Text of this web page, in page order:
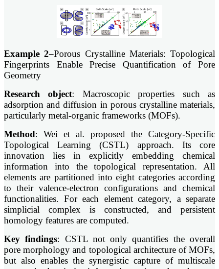
Example 2–Porous Crystalline Materials: Topological
Fingerprints Enable Precise Quantification of Pore
Geometry
Research object: Macroscopic properties such as
adsorption and diffusion in porous crystalline materials,
particularly metal-organic frameworks (MOFs).
Method: Wei et al. proposed the Category-Specific
Topological Learning (CSTL) approach. Its core
innovation lies in explicitly embedding chemical
information into the topological representation. All
elements are partitioned into eight categories according
to their valence-electron configurations and chemical
functionalities. For each element category, a separate
simplicial complex is constructed, and persistent
homology features are computed.
Key findings: CSTL not only quantifies the overall
pore morphology and topological architecture of MOFs,
but also enables the synergistic capture of multiscale